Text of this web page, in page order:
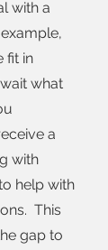
with a
fit in
what
a
with
help with
This
gap to